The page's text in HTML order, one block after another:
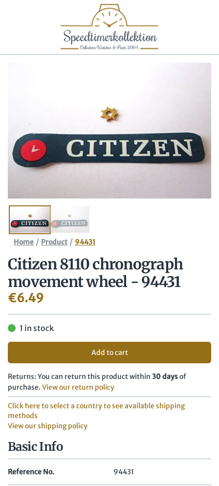
Home / Product / 94431
Citizen 8110 chronograph
movement wheel - 94431
€6.49
1 in stock
Add to cart
Returns: You can return this product within 30 daysof
purchase. View our return policy
Click here to select a country to see available shipping
methods
View our shipping policy
Basic Info
Reference No. 94431